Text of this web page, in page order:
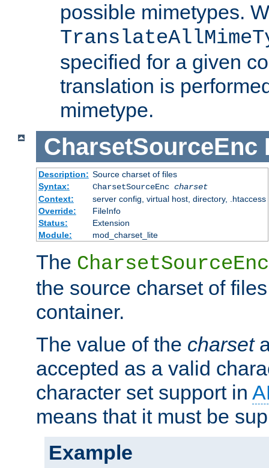
possible mimetypes.
specified for a given
translation is
mimetype.
CharsetSourceEnc
Description: Source charset of files
Syntax:
CharsetSourceEnc charset
Context:
server config, virtual host, directory, .htaccess
Override:
FileInfo
Status:
Extension
Module:
mod_charset_lite
The CharsetSourceEnc
the source charset of
container.
The value of the charset
accepted as a valid
character set support in
means that it must be
Example